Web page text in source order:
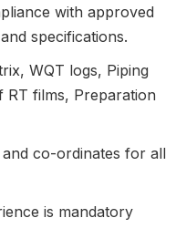
with approved
specifications.
WQT logs, Piping
RT films, Preparation
and co-ordinates for all
is mandatory